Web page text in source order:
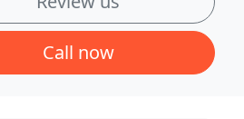
Call now